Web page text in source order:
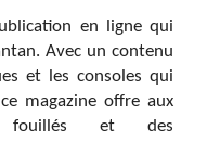
en ligne qui
Avec un contenu
et les consoles qui
magazine offre aux
fouillés et des